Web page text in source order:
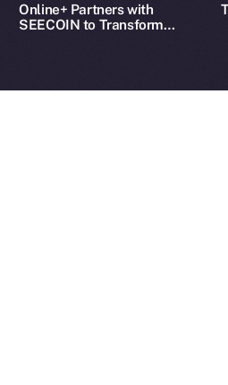
Online+ Partners with
SEECOIN to Transform
Ice Open Network is notWhitepaper